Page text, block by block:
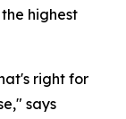
highest
right for
says